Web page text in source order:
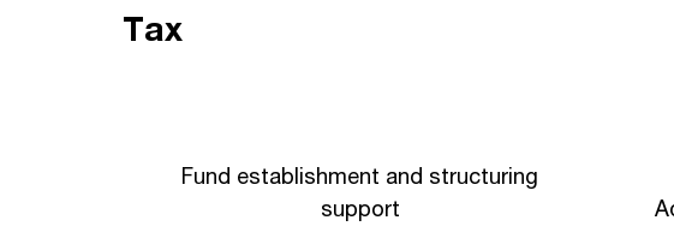
Tax
Fund establishment and structuring
support